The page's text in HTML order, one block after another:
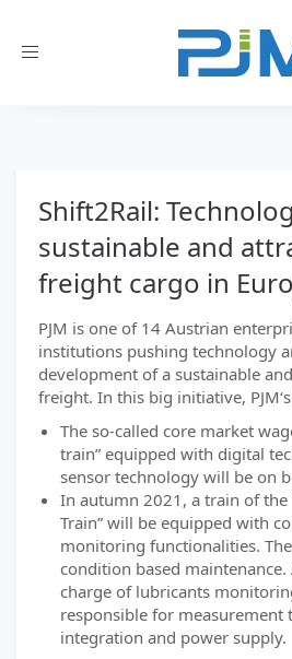
Toggle
Shift2Rail:
sustainable and
freight cargo in
PJM is one of 14 Austrian
institutions pushing technology
development of a sustainable
freight. In this big initiative,
The so-called core market
train” equipped with digital
sensor technology will be on
In autumn 2021, a train of the
Train” will be equipped with
monitoring functionalities.
condition based maintenance.
charge of lubricants
responsible for measurement
integration and power supply.